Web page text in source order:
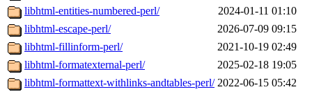
libhtml-entities-numbered-perl/
2024-01-11 01:10
libhtml-escape-perl/
2026-07-09 09:15
libhtml-fillinform-perl/
2021-10-19 02:49
libhtml-formatexternal-perl/
2025-02-18 19:05
libhtml-formattext-withlinks-andtables-perl/ 2022-06-15 05:42